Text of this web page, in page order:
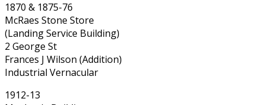
1870 & 1875-76
McRaes Stone Store
(Landing Service Building)
2 George St
Frances J Wilson (Addition)
Industrial Vernacular
1912-13